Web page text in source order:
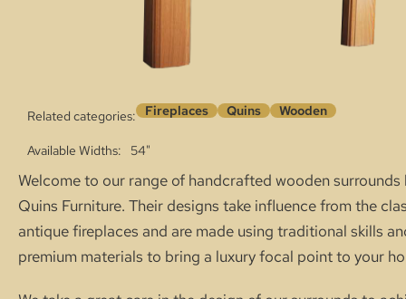
Related categories: Fireplaces Quins Wooden
Available Widths 54"
Welcome to our range of handcrafted wooden surrounds
Quins Furniture. Their designs take influence from the
antique fireplaces and are made using traditional skills
premium materials to bring a luxury focal point to your